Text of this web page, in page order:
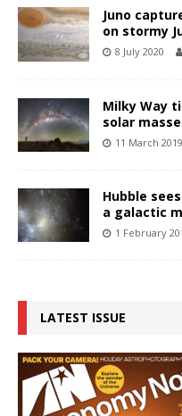
Juno
on stormy
8 July 2020
Milky Way
solar
11 March 2019
Hubble
a galactic
1 February
LATEST ISSUE